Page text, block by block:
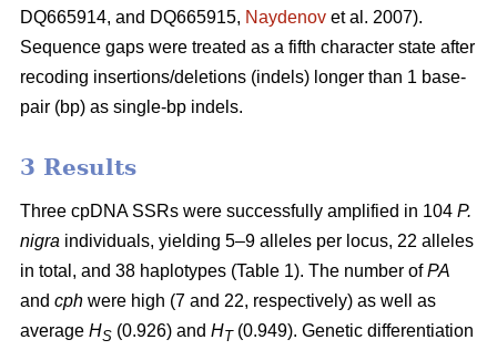
DQ665914, and DQ665915, Naydenov et al. 2007).
Sequence gaps were treated as a fifth character state after
recoding insertions/deletions (indels) longer than 1 base-
pair (bp) as single-bp indels.
3 Results
Three cpDNA SSRs were successfully amplified in 104 P.
nigra individuals, yielding 5–9 alleles per locus, 22 alleles
in total, and 38 haplotypes (Table 1). The number ofPA
and cph were high (7 and 22, respectively) as well as
average HS (0.926) and HT(0.949). Genetic differentiation